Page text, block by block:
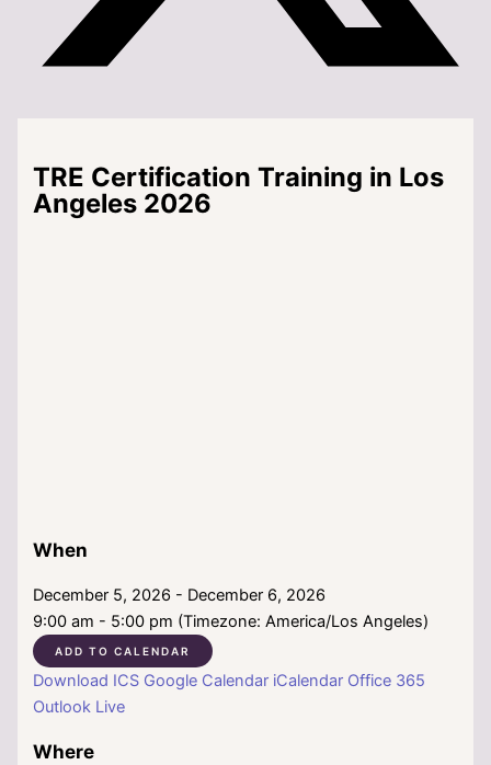
TRE Certification Training in Los
Angeles 2026
When
December 5, 2026 - December 6, 2026
9:00 am - 5:00 pm (Timezone: America/Los Angeles)
ADD TO CALENDAR
Download ICS Google Calendar iCalendar Office 365
Outlook Live
Where